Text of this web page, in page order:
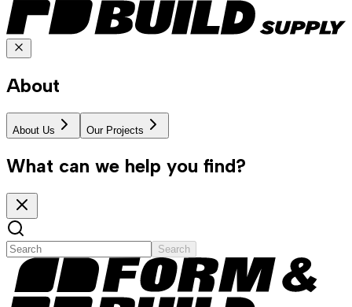
About
About Us Our Projects
What can we help you find?
Search